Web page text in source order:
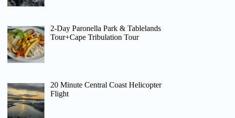
2-Day Paronella Park & Tablelands
Tour+Cape Tribulation Tour
20 Minute Central Coast Helicopter
Flight